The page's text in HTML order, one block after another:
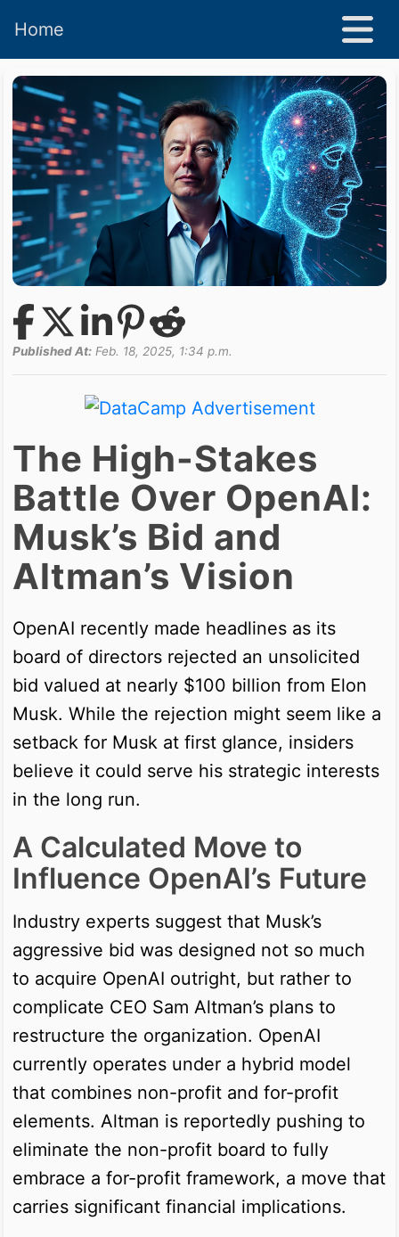
Home
Published At: Feb. 18, 2025, 1:34 p.m.
The High-Stakes
Battle Over OpenAI:
Musk’s Bid and
Altman’s Vision
OpenAI recently made headlines as its
board of directors rejected an unsolicited
bid valued at nearly $100 billion from Elon
Musk. While the rejection might seem like a
setback for Musk at first glance, insiders
believe it could serve his strategic interests
in the long run.
A Calculated Move to
Influence OpenAI’s Future
Industry experts suggest that Musk’s
aggressive bid was designed not so much
to acquire OpenAI outright, but rather to
complicate CEO Sam Altman’s plans to
restructure the organization. OpenAI
currently operates under a hybrid model
that combines non-profit and for-profit
elements. Altman is reportedly pushing to
eliminate the non-profit board to fully
embrace a for-profit framework, a move that
carries significant financial implications.